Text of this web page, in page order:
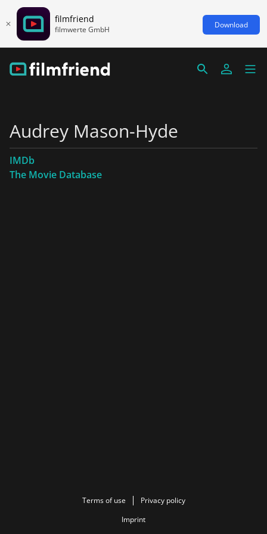
filmfriend
filmwerte GmbH Download
Audrey Mason-Hyde
IMDb
The Movie Database
Terms of use
Privacy policy
Imprint